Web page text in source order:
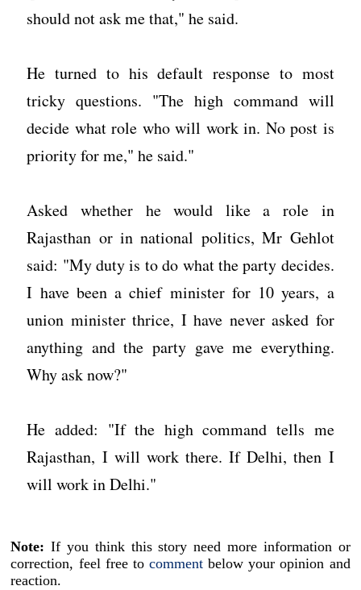
should not ask me that," he said.
He turned to his default response to most
tricky questions. "The high command will
decide what role who will work in. No post is
priority for me," he said."
Asked whether he would like a role in
Rajasthan or in national politics, Mr Gehlot
said: "My duty is to do what the party decides.
I have been a chief minister for 10 years, a
union minister thrice, I have never asked for
anything and the party gave me everything.
Why ask now?"
He added: "If the high command tells me
Rajasthan, I will work there. If Delhi, then I
will work in Delhi."
Note: If you think this story need more information or
correction, feel free to comment below your opinion and
reaction.